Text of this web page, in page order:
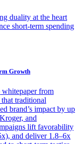
duality at the heart
short-term spending
Growth
whitepaper from
traditional
brand’s impact by up
and
lift favorability
and deliver 1.8–6x